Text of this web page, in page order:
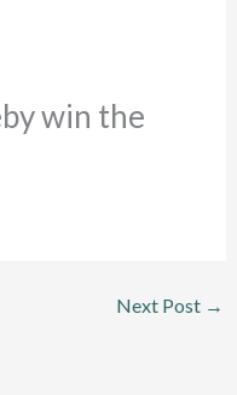
win the
Next Post →